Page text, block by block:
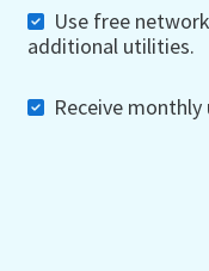
Use free
additional utilities.
Receive